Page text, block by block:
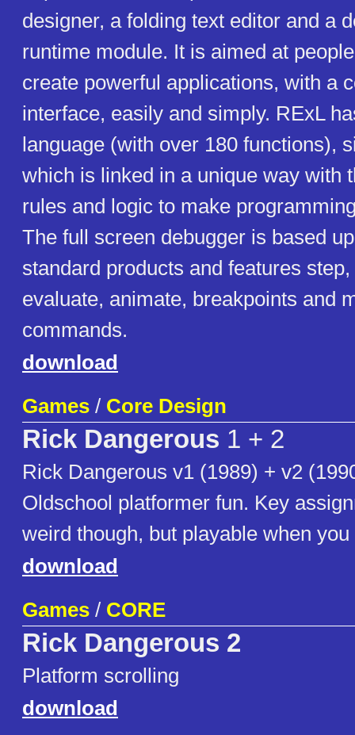
designer, a folding text editor and a
runtime module. It is aimed at
create powerful applications, with a
interface, easily and simply. RExL
language (with over 180 functions),
which is linked in a unique way with
rules and logic to make
The full screen debugger is based
standard products and features
evaluate, animate, breakpoints and
commands.
download
Games / Core Design
Rick Dangerous 1 + 2
Rick Dangerous v1 (1989) + v2
Oldschool platformer fun. Key
weird though, but playable when
download
Games / CORE
Rick Dangerous 2
Platform scrolling
download